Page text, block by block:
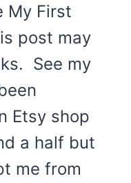
My First
post may
See my
Etsy shop
a half but
me from